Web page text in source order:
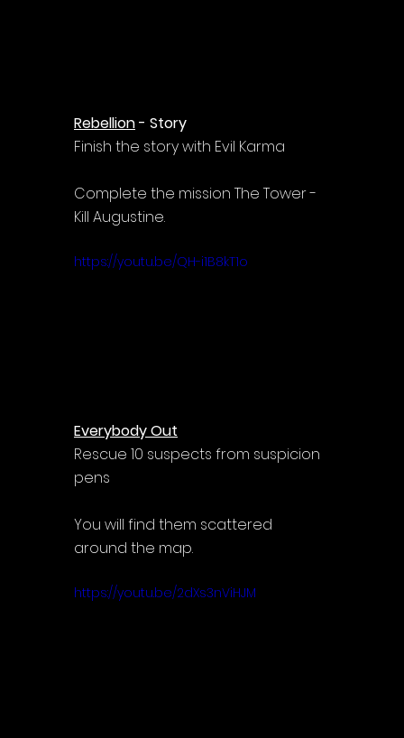
Rebellion - Story
Finish the story with Evil Karma
Complete the mission The Tower -
Kill Augustine.
https://youtu.be/QH-i1B8kT1o
Everybody Out
Rescue 10 suspects from suspicion
pens
You will find them scattered
around the map.
https://youtu.be/2dXs3nViHJM